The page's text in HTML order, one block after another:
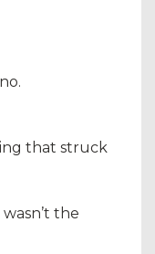
that struck
the